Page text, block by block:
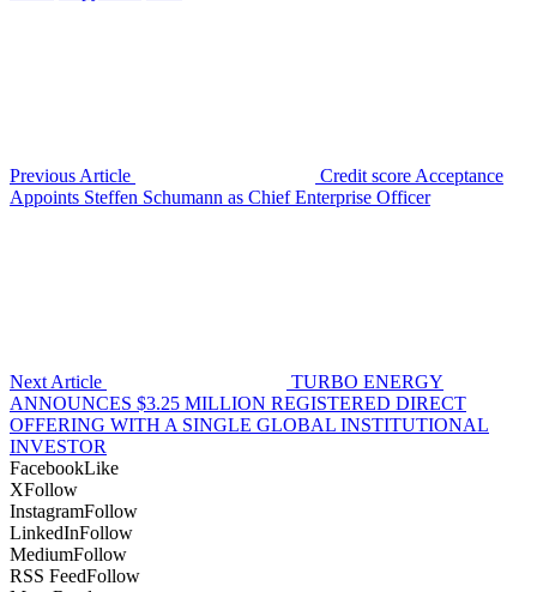
Previous Article
Credit score Acceptance
Appoints Steffen Schumann as Chief Enterprise Officer
Next Article
TURBO ENERGY
ANNOUNCES $3.25 MILLION REGISTERED DIRECT
OFFERING WITH A SINGLE GLOBAL INSTITUTIONAL
INVESTOR
FacebookLike
XFollow
InstagramFollow
LinkedInFollow
MediumFollow
RSS FeedFollow